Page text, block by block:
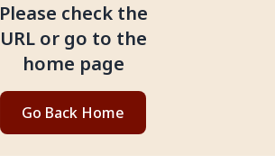
Please check the
URL or go to the
home page
Go Back Home